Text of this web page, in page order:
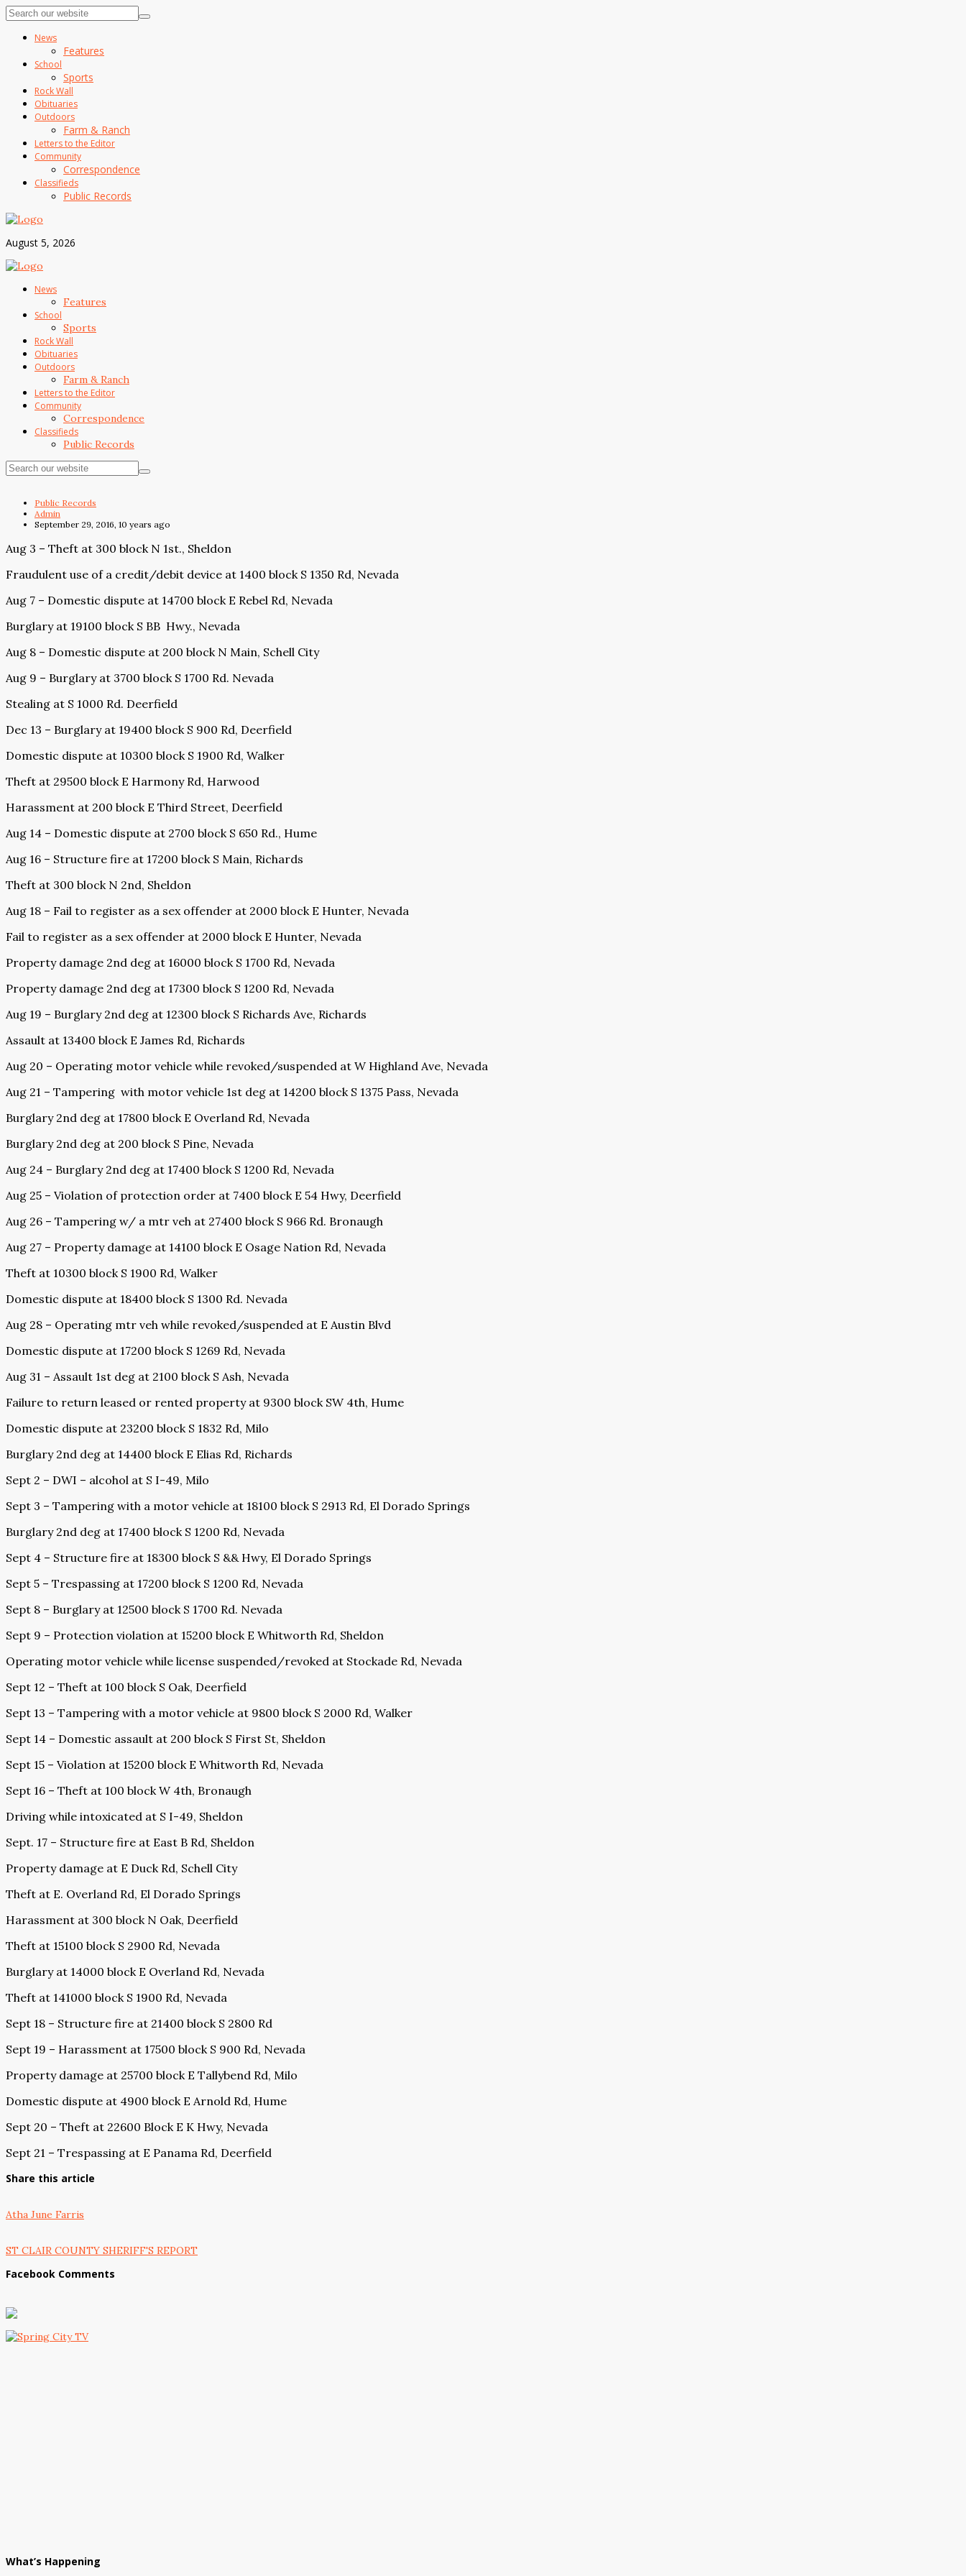
News
Features
School
Sports
Rock Wall
Obituaries
Outdoors
Farm & Ranch
Letters to the Editor
Community
Correspondence
Classifieds
Public Records
August 5, 2026
News
Features
School
Sports
Rock Wall
Obituaries
Outdoors
Farm & Ranch
Letters to the Editor
Community
Correspondence
Classifieds
Public Records
Public Records
Admin
September 29, 2016, 10 years ago
Aug 3 – Theft at 300 block N 1st., Sheldon
Fraudulent use of a credit/debit device at 1400 block S 1350 Rd, Nevada
Aug 7 – Domestic dispute at 14700 block E Rebel Rd, Nevada
Burglary at 19100 block S BB Hwy., Nevada
Aug 8 – Domestic dispute at 200 block N Main, Schell City
Aug 9 – Burglary at 3700 block S 1700 Rd. Nevada
Stealing at S 1000 Rd. Deerfield
Dec 13 – Burglary at 19400 block S 900 Rd, Deerfield
Domestic dispute at 10300 block S 1900 Rd, Walker
Theft at 29500 block E Harmony Rd, Harwood
Harassment at 200 block E Third Street, Deerfield
Aug 14 – Domestic dispute at 2700 block S 650 Rd., Hume
Aug 16 – Structure fire at 17200 block S Main, Richards
Theft at 300 block N 2nd, Sheldon
Aug 18 – Fail to register as a sex offender at 2000 block E Hunter, Nevada
Fail to register as a sex offender at 2000 block E Hunter, Nevada
Property damage 2nd deg at 16000 block S 1700 Rd, Nevada
Property damage 2nd deg at 17300 block S 1200 Rd, Nevada
Aug 19 – Burglary 2nd deg at 12300 block S Richards Ave, Richards
Assault at 13400 block E James Rd, Richards
Aug 20 – Operating motor vehicle while revoked/suspended at W Highland Ave, Nevada
Aug 21 – Tampering with motor vehicle 1st deg at 14200 block S 1375 Pass, Nevada
Burglary 2nd deg at 17800 block E Overland Rd, Nevada
Burglary 2nd deg at 200 block S Pine, Nevada
Aug 24 – Burglary 2nd deg at 17400 block S 1200 Rd, Nevada
Aug 25 – Violation of protection order at 7400 block E 54 Hwy, Deerfield
Aug 26 – Tampering w/ a mtr veh at 27400 block S 966 Rd. Bronaugh
Aug 27 – Property damage at 14100 block E Osage Nation Rd, Nevada
Theft at 10300 block S 1900 Rd, Walker
Domestic dispute at 18400 block S 1300 Rd. Nevada
Aug 28 – Operating mtr veh while revoked/suspended at E Austin Blvd
Domestic dispute at 17200 block S 1269 Rd, Nevada
Aug 31 – Assault 1st deg at 2100 block S Ash, Nevada
Failure to return leased or rented property at 9300 block SW 4th, Hume
Domestic dispute at 23200 block S 1832 Rd, Milo
Burglary 2nd deg at 14400 block E Elias Rd, Richards
Sept 2 – DWI – alcohol at S I-49, Milo
Sept 3 – Tampering with a motor vehicle at 18100 block S 2913 Rd, El Dorado Springs
Burglary 2nd deg at 17400 block S 1200 Rd, Nevada
Sept 4 – Structure fire at 18300 block S && Hwy, El Dorado Springs
Sept 5 – Trespassing at 17200 block S 1200 Rd, Nevada
Sept 8 – Burglary at 12500 block S 1700 Rd. Nevada
Sept 9 – Protection violation at 15200 block E Whitworth Rd, Sheldon
Operating motor vehicle while license suspended/revoked at Stockade Rd, Nevada
Sept 12 – Theft at 100 block S Oak, Deerfield
Sept 13 – Tampering with a motor vehicle at 9800 block S 2000 Rd, Walker
Sept 14 – Domestic assault at 200 block S First St, Sheldon
Sept 15 – Violation at 15200 block E Whitworth Rd, Nevada
Sept 16 – Theft at 100 block W 4th, Bronaugh
Driving while intoxicated at S I-49, Sheldon
Sept. 17 – Structure fire at East B Rd, Sheldon
Property damage at E Duck Rd, Schell City
Theft at E. Overland Rd, El Dorado Springs
Harassment at 300 block N Oak, Deerfield
Theft at 15100 block S 2900 Rd, Nevada
Burglary at 14000 block E Overland Rd, Nevada
Theft at 141000 block S 1900 Rd, Nevada
Sept 18 – Structure fire at 21400 block S 2800 Rd
Sept 19 – Harassment at 17500 block S 900 Rd, Nevada
Property damage at 25700 block E Tallybend Rd, Milo
Domestic dispute at 4900 block E Arnold Rd, Hume
Sept 20 – Theft at 22600 Block E K Hwy, Nevada
Sept 21 – Trespassing at E Panama Rd, Deerfield
Share this article
Atha June Farris
ST CLAIR COUNTY SHERIFF'S REPORT
Facebook Comments
What’s Happening